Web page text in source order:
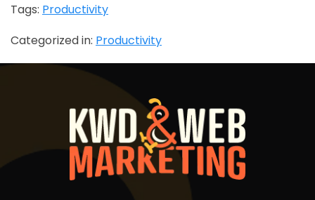
Tags: Productivity
Categorized in: Productivity